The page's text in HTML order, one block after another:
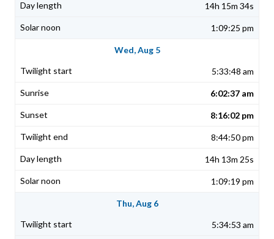
14h 15m 34s
1:09:25 pm
Wed, Aug 5
5:33:48 am
6:02:37 am
8:16:02 pm
8:44:50 pm
14h 13m 25s
1:09:19 pm
Thu, Aug 6
5:34:53 am